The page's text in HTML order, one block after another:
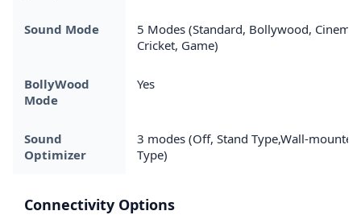
Sound Mode
5 Modes (Standard, Bollywood, Cinema,
Cricket, Game)
BollyWood
Mode
Yes
Sound
Optimizer
3 modes (Off, Stand Type,Wall-mounted
Type)
Connectivity Options